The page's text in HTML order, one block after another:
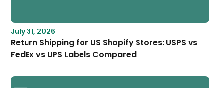
July 31, 2026
Return Shipping for US Shopify Stores: USPS vs
FedEx vs UPS Labels Compared